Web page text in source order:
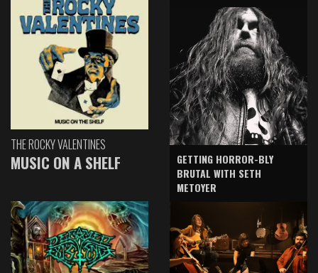
THE ROCKY VALENTINES
MUSIC ON A SHELF
GETTING HORROR-BLY
BRUTAL WITH SETH
METOYER